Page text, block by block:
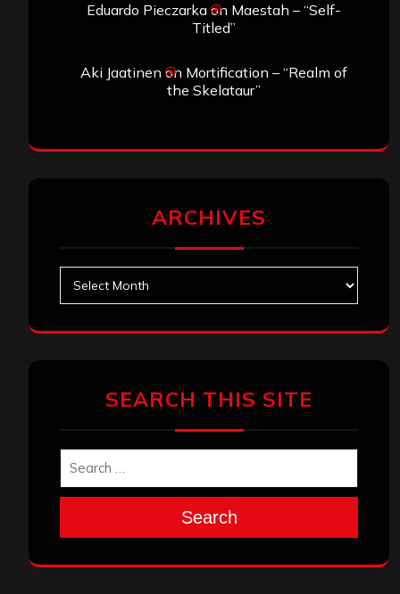
Eduardo Pieczarkaon Maestah – “Self-
Titled”
Aki Jaatinen on Mortification – “Realm of
the Skelataur”
ARCHIVES
SEARCH THIS SITE
Search